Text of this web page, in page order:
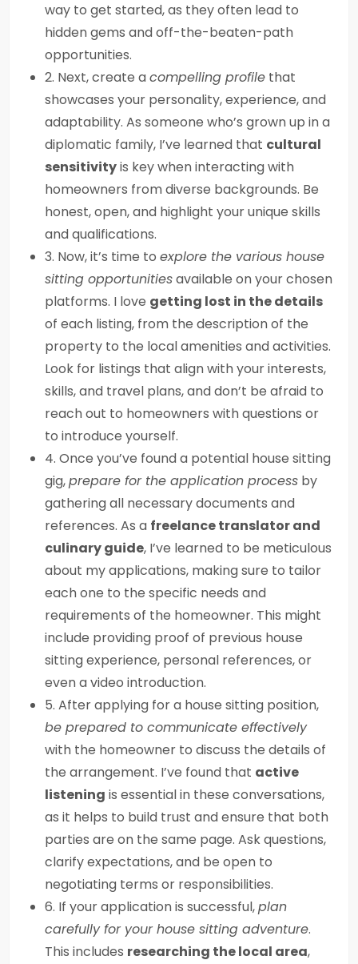
way to get started, as they often lead to
hidden gems and off-the-beaten-path
opportunities.
2. Next, create acompelling profile that
showcases your personality, experience, and
adaptability. As someone who’s grown up in a
diplomatic family, I’ve learned that cultural
sensitivityis key when interacting with
homeowners from diverse backgrounds. Be
honest, open, and highlight your unique skills
and qualifications.
3. Now, it’s time to explore the various house
sitting opportunitiesavailable on your chosen
platforms. I love getting lost in the details
of each listing, from the description of the
property to the local amenities and activities.
Look for listings that align with your interests,
skills, and travel plans, and don’t be afraid to
reach out to homeowners with questions or
to introduce yourself.
4. Once you’ve found a potential house sitting
gig,prepare for the application process by
gathering all necessary documents and
references. As a freelance translator and
culinary guide, I’ve learned to be meticulous
about my applications, making sure to tailor
each one to the specific needs and
requirements of the homeowner. This might
include providing proof of previous house
sitting experience, personal references, or
even a video introduction.
5. After applying for a house sitting position,
be prepared to communicate effectively
with the homeowner to discuss the details of
the arrangement. I’ve found that active
listening is essential in these conversations,
as it helps to build trust and ensure that both
parties are on the same page. Ask questions,
clarify expectations, and be open to
negotiating terms or responsibilities.
6. If your application is successful,plan
carefully for your house sitting adventure.
This includes researching the local area,